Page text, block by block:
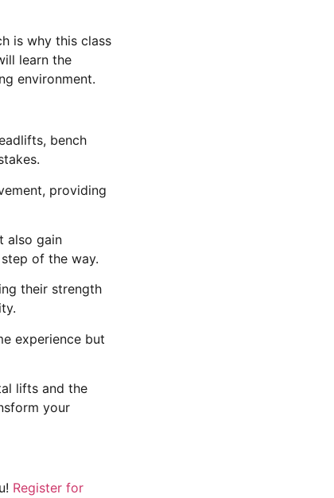
is why this class
learn the
environment.
bench
providing
also gain
of the way.
their strength
experience but
lifts and the
your
Register for